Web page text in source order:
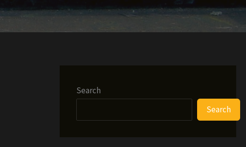
Search
Search